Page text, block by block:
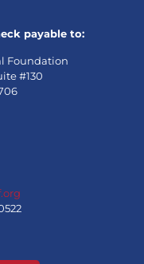
payable to:
Foundation
#130